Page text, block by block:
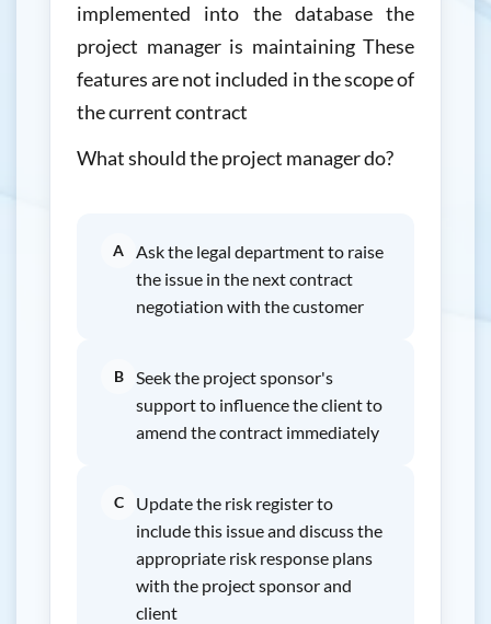
implemented into the database the
project manager is maintaining These
features are not included in the scope of
the current contract
What should the project manager do?
A
Ask the legal department to raise
the issue in the next contract
negotiation with the customer
B
Seek the project sponsor's
support to influence the client to
amend the contract immediately
C
Update the risk register to
include this issue and discuss the
appropriate risk response plans
with the project sponsor and
client